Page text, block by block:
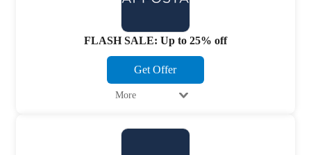
FLASH SALE: Up to 25% off
Get Offer
More